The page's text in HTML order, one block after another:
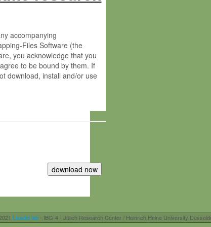
accompanying
Files Software (the
you acknowledge that you
to be bound by them. If
download, install and/or use
material of the Max-Planck-
“MPG”; MPI and MPG
of charge right:
Usadel lab- IBG-4 - Jülich Research Center / Heinrich Heine University